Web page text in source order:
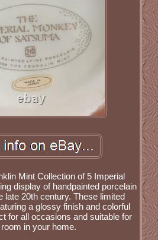
Mint Collection of 5 Imperial
display of handpainted porcelain
late 20th century. These limited
a glossy finish and colorful
for all occasions and suitable for
in your home.